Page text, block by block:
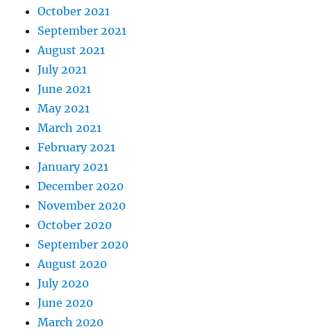
October 2021
September 2021
August 2021
July 2021
June 2021
May 2021
March 2021
February 2021
January 2021
December 2020
November 2020
October 2020
September 2020
August 2020
July 2020
June 2020
March 2020